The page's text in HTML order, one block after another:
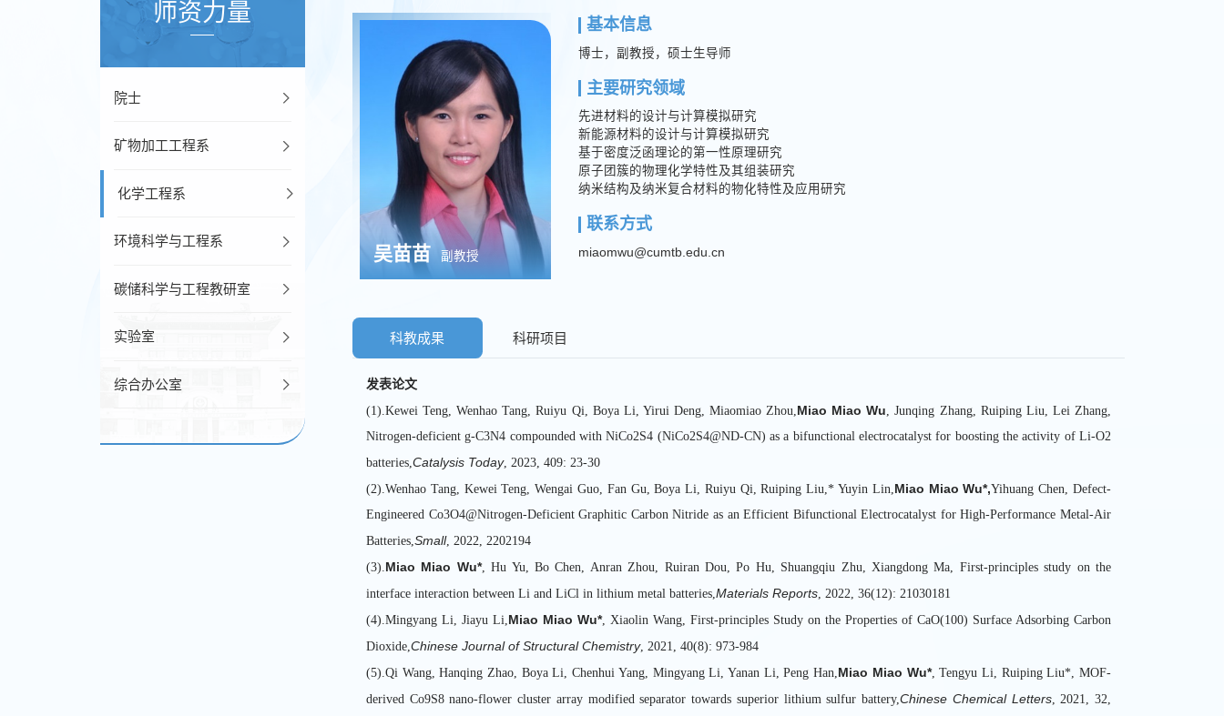
师资力量
院士
矿物加工工程系
化学工程系
环境科学与工程系
碳储科学与工程教研室
实验室
综合办公室
吴苗苗 副教授
基本信息
博士，副教授，硕士生导师
主要研究领域
先进材料的设计与计算模拟研究
新能源材料的设计与计算模拟研究
基于密度泛函理论的第一性原理研究
原子团簇的物理化学特性及其组装研究
纳米结构及纳米复合材料的物化特性及应用研究
联系方式
miaomwu@cumtb.edu.cn
科教成果 科研项目
发表论文
(1).Kewei Teng, Wenhao Tang, Ruiyu Qi, Boya Li, Yirui Deng, Miaomiao Zhou, Miao Miao Wu , Junqing Zhang, Ruiping Liu, Lei Zhang,
Nitrogen-deficient g-C3N4 compounded with NiCo2S4 (NiCo2S4@ND-CN) as a bifunctional electrocatalyst for boosting the activity of Li-O2
batteries, Catalysis Today, 2023, 409: 23-30
(2).Wenhao Tang, Kewei Teng, Wengai Guo, Fan Gu, Boya Li, Ruiyu Qi, Ruiping Liu,* Yuyin Lin, Miao Miao Wu*,Yihuang Chen, Defect-
Engineered Co3O4@Nitrogen-Deficient Graphitic Carbon Nitride as an Efficient Bifunctional Electrocatalyst for High-Performance Metal-Air
Batteries, Small, 2022, 2202194
(3). Miao Miao Wu*, Hu Yu, Bo Chen, Anran Zhou, Ruiran Dou, Po Hu, Shuangqiu Zhu, Xiangdong Ma, First-principles study on the
interface interaction between Li and LiCl in lithium metal batteries, Materials Reports , 2022, 36(12): 21030181
(4).Mingyang Li, Jiayu Li, Miao Miao Wu*, Xiaolin Wang, First-principles Study on the Properties of CaO(100) Surface Adsorbing Carbon
Dioxide, Chinese Journal of Structural Chemistry, 2021, 40(8): 973-984
(5).Qi Wang, Hanqing Zhao, Boya Li, Chenhui Yang, Mingyang Li, Yanan Li, Peng Han, Miao Miao Wu*, Tengyu Li, Ruiping Liu*, MOF-
derived Co9S8 nano-flower cluster array modified separator towards superior lithium sulfur battery,Chinese Chemical Letters, 2021, 32,